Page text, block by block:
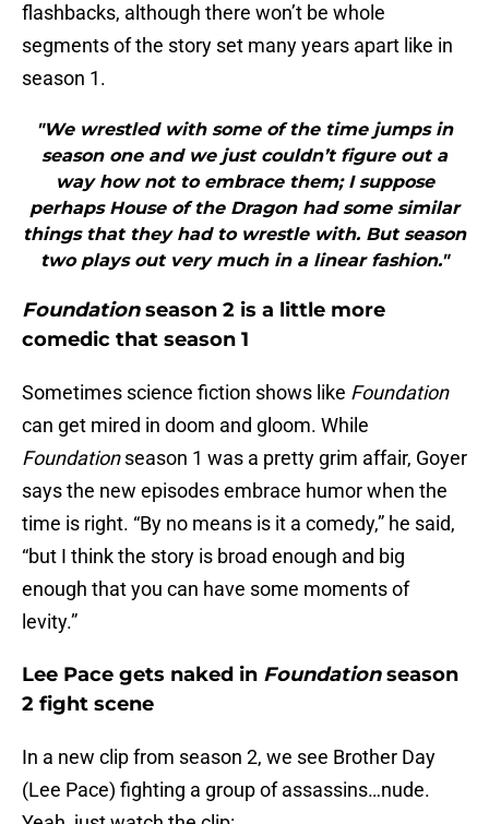
flashbacks, although there won’t be whole
segments of the story set many years apart like in
season 1.
"We wrestled with some of the time jumps in
season one and we just couldn’t figure out a
way how not to embrace them; I suppose
perhaps House of the Dragon had some similar
things that they had to wrestle with. But season
two plays out very much in a linear fashion."
Foundationseason 2 is a little more
comedic that season 1
Sometimes science fiction shows like Foundation
can get mired in doom and gloom. While
Foundationseason 1 was a pretty grim affair, Goyer
says the new episodes embrace humor when the
time is right. “By no means is it a comedy,” he said,
“but I think the story is broad enough and big
enough that you can have some moments of
levity.”
Lee Pace gets naked in Foundationseason
2 fight scene
In a new clip from season 2, we see Brother Day
(Lee Pace) fighting a group of assassins…nude.